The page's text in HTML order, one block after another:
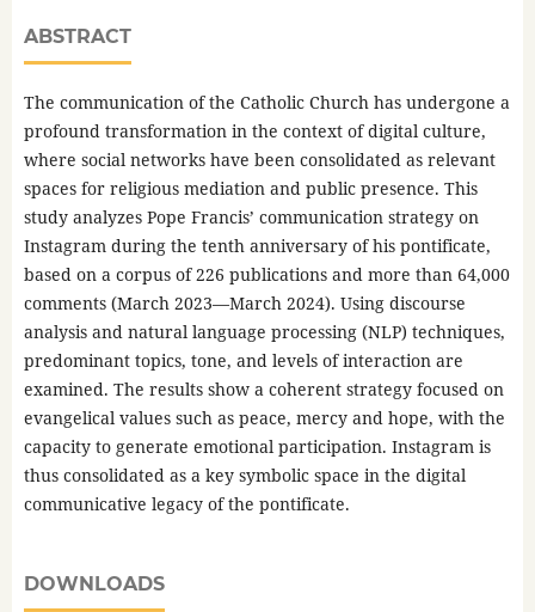
ABSTRACT
The communication of the Catholic Church has undergone a
profound transformation in the context of digital culture,
where social networks have been consolidated as relevant
spaces for religious mediation and public presence. This
study analyzes Pope Francis’ communication strategy on
Instagram during the tenth anniversary of his pontificate,
based on a corpus of 226 publications and more than 64,000
comments (March 2023—March 2024). Using discourse
analysis and natural language processing (NLP) techniques,
predominant topics, tone, and levels of interaction are
examined. The results show a coherent strategy focused on
evangelical values such as peace, mercy and hope, with the
capacity to generate emotional participation. Instagram is
thus consolidated as a key symbolic space in the digital
communicative legacy of the pontificate.
DOWNLOADS